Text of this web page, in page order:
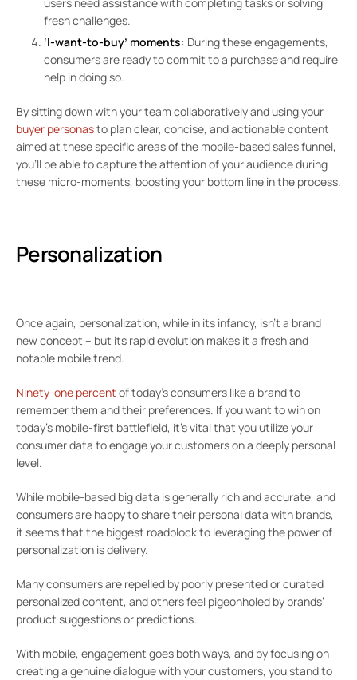
users need assistance with completing tasks or solving
fresh challenges.
‘I-want-to-buy’ moments: During these engagements,
consumers are ready to commit to a purchase and require
help in doing so.
By sitting down with your team collaboratively and using your
buyer personasto plan clear, concise, and actionable content
aimed at these specific areas of the mobile-based sales funnel,
you’ll be able to capture the attention of your audience during
these micro-moments, boosting your bottom line in the process.
Personalization
Once again, personalization, while in its infancy, isn’t a brand
new concept – but its rapid evolution makes it a fresh and
notable mobile trend.
Ninety-one percent of today’s consumers like a brand to
remember them and their preferences. If you want to win on
today’s mobile-first battlefield, it’s vital that you utilize your
consumer data to engage your customers on a deeply personal
level.
While mobile-based big data is generally rich and accurate, and
consumers are happy to share their personal data with brands,
it seems that the biggest roadblock to leveraging the power of
personalization is delivery.
Many consumers are repelled by poorly presented or curated
personalized content, and others feel pigeonholed by brands’
product suggestions or predictions.
With mobile, engagement goes both ways, and by focusing on
creating a genuine dialogue with your customers, you stand to